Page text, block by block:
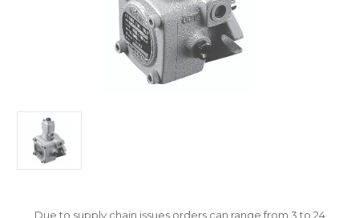
Due to supply chain issues orders can range from 3 to 24